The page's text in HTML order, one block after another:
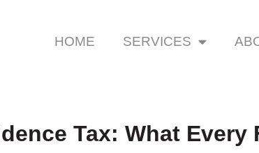
HOME SERVICES
Tax: What